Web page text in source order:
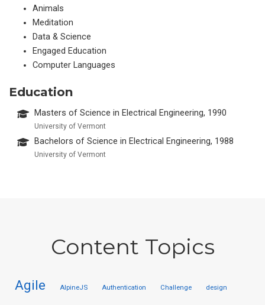
Animals
Meditation
Data & Science
Engaged Education
Computer Languages
Education
Masters of Science in Electrical Engineering, 1990
University of Vermont
Bachelors of Science in Electrical Engineering, 1988
University of Vermont
Content Topics
Agile AlpineJS Authentication Challenge design